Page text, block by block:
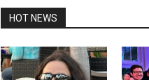
HOT NEWS